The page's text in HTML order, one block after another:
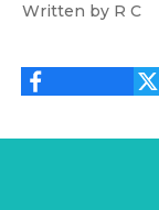
Written by R C